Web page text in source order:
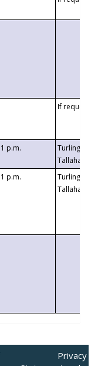
If requested
1 p.m.
Turlington
1 p.m.
Turlington
Privacy